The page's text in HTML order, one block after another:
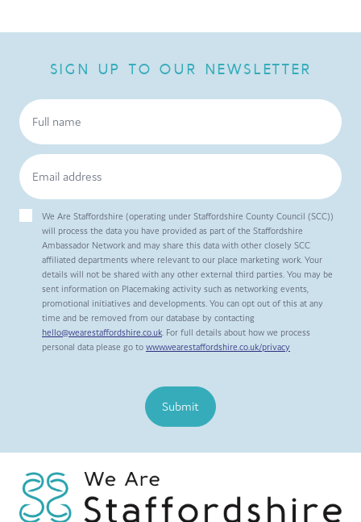
SIGN UP TO OUR NEWSLETTER
We Are Staffordshire (operating under Staffordshire County Council (SCC))
will process the data you have provided as part of the Staffordshire
Ambassador Network and may share this data with other closely SCC
affiliated departments where relevant to our place marketing work. Your
details will not be shared with any other external third parties. You may be
sent information on Placemaking activity such as networking events,
promotional initiatives and developments. You can opt out of this at any
time and be removed from our database by contacting
hello@wearestaffordshire.co.uk . For full details about how we process
personal data please go to www.wearestaffordshire.co.uk/privacy
Submit